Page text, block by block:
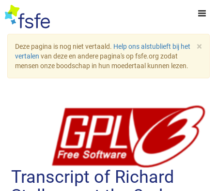
×
Deze pagina is nog niet vertaald. Help ons alstublieft bij het
vertalen van deze en andere pagina's op fsfe.org zodat
mensen onze boodschap in hun moedertaal kunnen lezen.
Transcript of Richard